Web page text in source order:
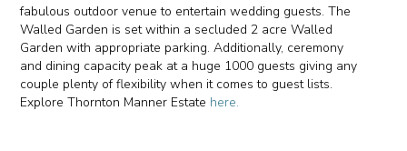
fabulous outdoor venue to entertain wedding guests. The
Walled Garden is set within a secluded 2 acre Walled
Garden with appropriate parking. Additionally, ceremony
and dining capacity peak at a huge 1000 guests giving any
couple plenty of flexibility when it comes to guest lists.
Explore Thornton Manner Estate here.